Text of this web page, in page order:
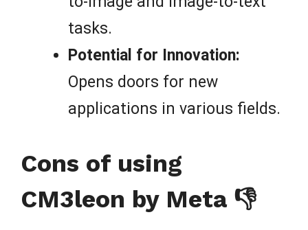
tasks.
Potential for Innovation:
Opens doors for new
applications in various fields.
Cons of using
CM3leon by Meta 👎